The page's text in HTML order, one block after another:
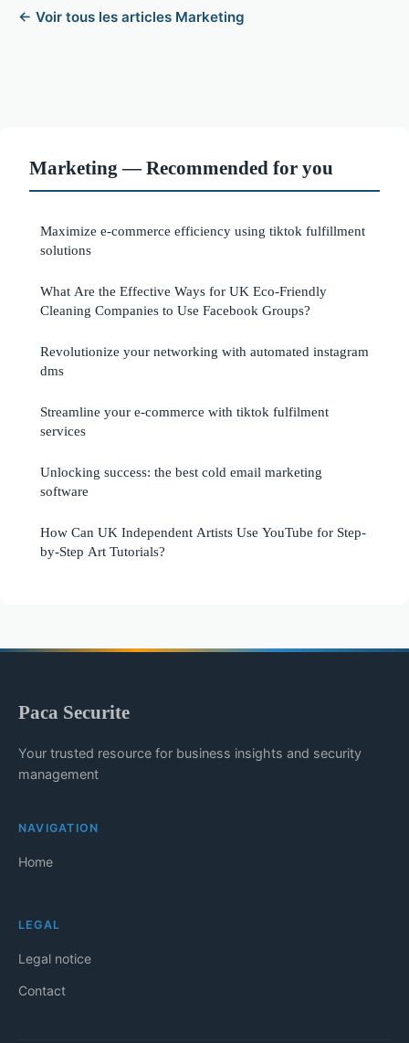
← Voir tous les articles Marketing
Marketing — Recommended for you
Maximize e-commerce efficiency using tiktok fulfillment
solutions
What Are the Effective Ways for UK Eco-Friendly
Cleaning Companies to Use Facebook Groups?
Revolutionize your networking with automated instagram
dms
Streamline your e-commerce with tiktok fulfilment
services
Unlocking success: the best cold email marketing
software
How Can UK Independent Artists Use YouTube for Step-
by-Step Art Tutorials?
Paca Securite
Your trusted resource for business insights and security
management
NAVIGATION
Home
LEGAL
Legal notice
Contact